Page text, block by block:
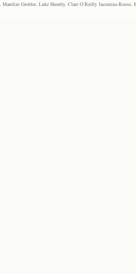
Grobler, Luke Humby, Clare O’Reilly Jacomina